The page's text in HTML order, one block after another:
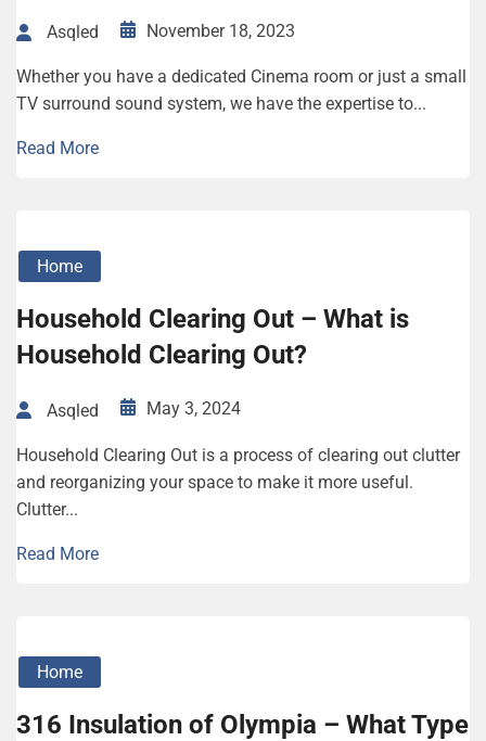
Asqled November 18, 2023
Whether you have a dedicated Cinema room or just a small
TV surround sound system, we have the expertise to...
Read More
Home
Household Clearing Out – What is
Household Clearing Out?
Asqled May 3, 2024
Household Clearing Out is a process of clearing out clutter
and reorganizing your space to make it more useful.
Clutter...
Read More
Home
316 Insulation of Olympia – What Type